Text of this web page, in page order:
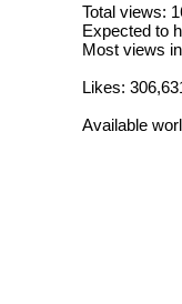
Total views:
Expected to
Most views
Likes:
Available